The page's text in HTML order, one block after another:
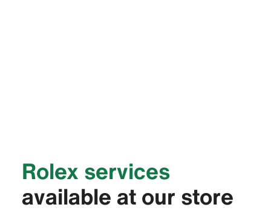
Rolex services
available at our store